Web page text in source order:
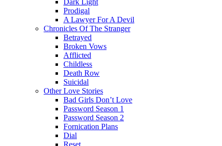
Dark Light
Prodigal
A Lawyer For A Devil
Chronicles Of The Stranger
Betrayed
Broken Vows
Afflicted
Childless
Death Row
Suicidal
Other Love Stories
Bad Girls Don’t Love
Password Season 1
Password Season 2
Fornication Plans
Dial